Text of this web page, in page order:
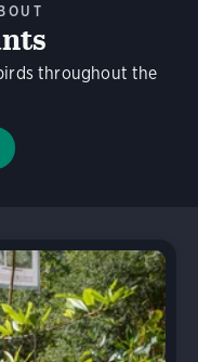
throughout the